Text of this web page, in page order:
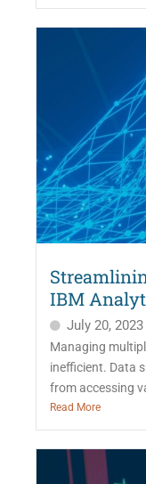
IBM
July 20, 2023
Managing
inefficient. Data
from accessing
Read More